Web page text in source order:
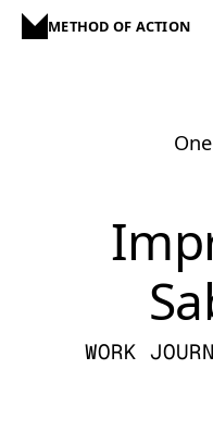
METHOD OF ACTION
WORK